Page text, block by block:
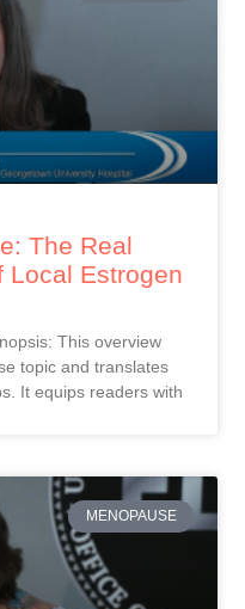
The Real
Local Estrogen
This overview
topic and translates
It equips readers with
MENOPAUSE